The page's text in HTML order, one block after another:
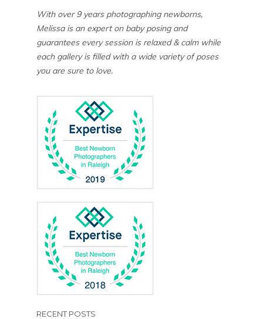
With over 9 years photographing newborns,
Melissa is an expert on baby posing and
guarantees every session is relaxed & calm while
each gallery is filled with a wide variety of poses
you are sure to love.
RECENT POSTS